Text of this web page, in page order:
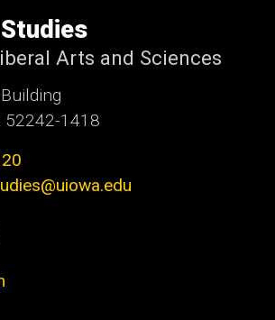
Arts and Sciences
52242-1418